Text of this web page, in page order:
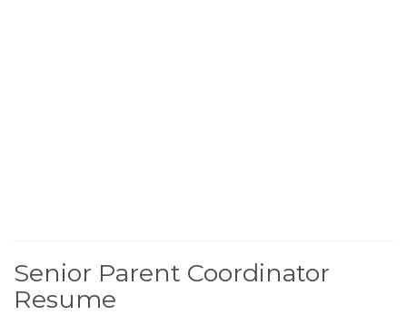
Senior Parent Coordinator
Resume